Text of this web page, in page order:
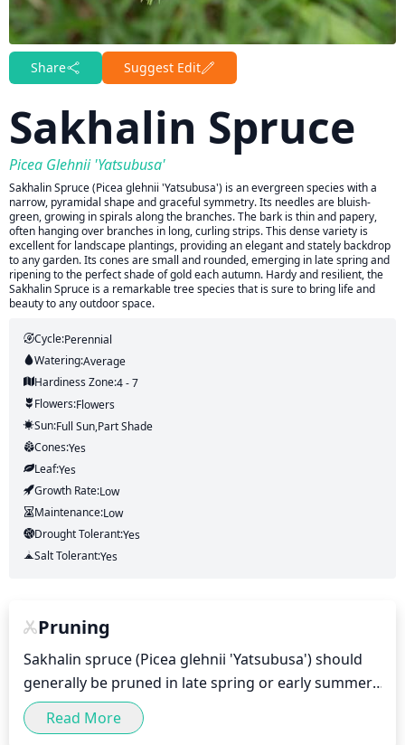
Share Suggest Edit
Sakhalin Spruce
Picea Glehnii 'Yatsubusa'
Sakhalin Spruce (Picea glehnii 'Yatsubusa') is an evergreen species with a
narrow, pyramidal shape and graceful symmetry. Its needles are bluish-
green, growing in spirals along the branches. The bark is thin and papery,
often hanging over branches in long, curling strips. This dense variety is
excellent for landscape plantings, providing an elegant and stately backdrop
to any garden. Its cones are small and rounded, emerging in late spring and
ripening to the perfect shade of gold each autumn. Hardy and resilient, the
Sakhalin Spruce is a remarkable tree species that is sure to bring life and
beauty to any outdoor space.
Cycle:Perennial
Watering:Average
Hardiness Zone:4 - 7
Flowers:Flowers
Sun:Full Sun,part Shade
Cones:Yes
Leaf:Yes
Growth Rate:Low
Maintenance:Low
Drought Tolerant:Yes
Salt Tolerant:Yes
Pruning
Sakhalin spruce (Picea glehnii 'Yatsubusa') should
generally be pruned in late spring or early summer,
after the wild new growth is on and has hardened
off a bit. Generally speaking, Sakhalin spruce should
Read More